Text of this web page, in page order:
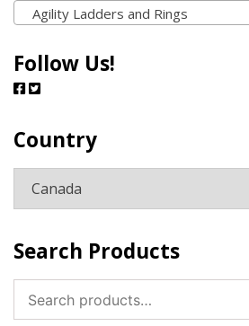
Agility Ladders and Rings
Follow Us!
Country
Search Products
for: